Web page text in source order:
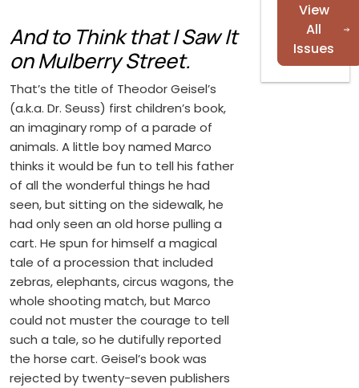
And to Think that I Saw It
on Mulberry Street.
That’s the title of Theodor Geisel’s
(a.k.a. Dr. Seuss) first children’s book,
an imaginary romp of a parade of
animals. A little boy named Marco
thinks it would be fun to tell his father
of all the wonderful things he had
seen, but sitting on the sidewalk, he
had only seen an old horse pulling a
cart. He spun for himself a magical
tale of a procession that included
zebras, elephants, circus wagons, the
whole shooting match, but Marco
could not muster the courage to tell
such a tale, so he dutifully reported
the horse cart. Geisel’s book was
rejected by twenty-seven publishers
View
All
Issues